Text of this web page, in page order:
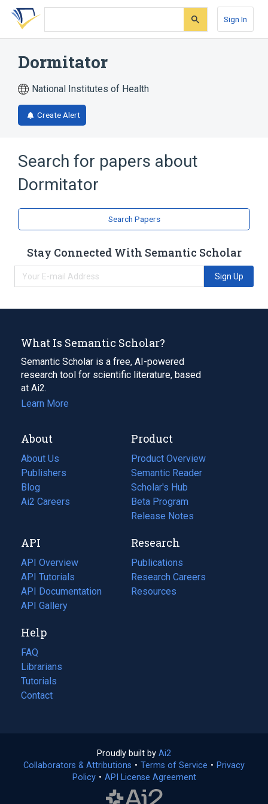
Skip
search
Skip
Skip
account
Sign In
Dormitator
National Institutes of Health
Create Alert
Search for papers about
Dormitator
Search Papers
Stay Connected With Semantic Scholar
Sign Up
What Is Semantic Scholar?
Semantic Scholar is a free, AI-powered
research tool for scientific literature, based
at Ai2.
Learn More
About
About Us
Publishers
Blog
(opens
in
tab)
Ai2 Careers
(opens
new
tab)
Product
Product Overview
Semantic Reader
Scholar's Hub
Beta Program
Release Notes
API
API Overview
API Tutorials
API Documentation
(opens
in
new
tab)
API Gallery
Research
Publications
(opens
in
a
Research Careers
(opens
in
Resources
(opens
Help
FAQ
Librarians
Tutorials
Contact
Proudly built by Ai2
in
a
Collaborators & Attributions • Terms of Service (opens
• Privacy
Policy(opens
• API License Agreement